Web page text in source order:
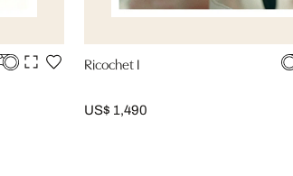
Ricochet I
US$ 1,490